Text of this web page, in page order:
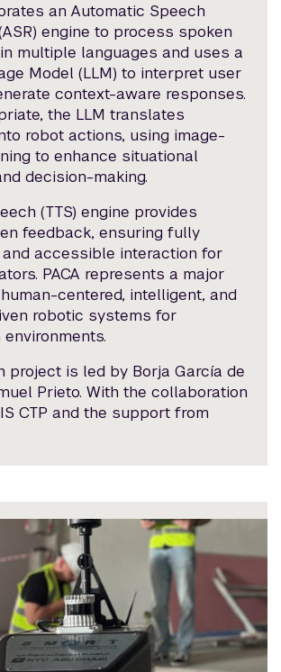
an Automatic Speech
engine to process spoken
multiple languages and uses a
Model (LLM) to interpret user
context-aware responses.
the LLM translates
robot actions, using image-
to enhance situational
decision-making.
(TTS) engine provides
feedback, ensuring fully
accessible interaction for
PACA represents a major
centered, intelligent, and
robotic systems for
project is led by Borja García de
Prieto. With the collaboration
CTP and the support from